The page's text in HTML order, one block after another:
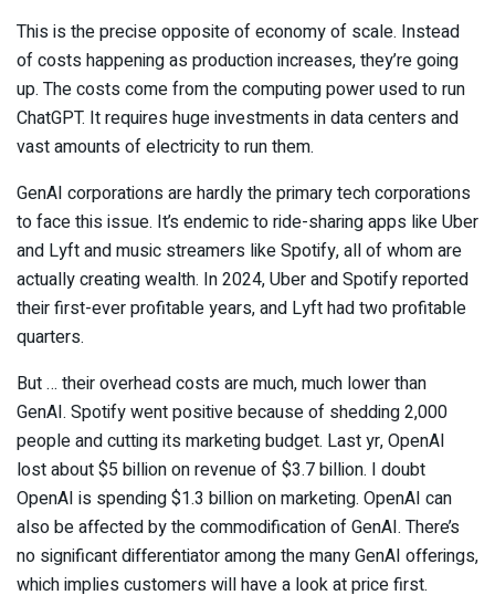
This is the precise opposite of economy of scale. Instead
of costs happening as production increases, they’re going
up. The costs come from the computing power used to run
ChatGPT. It requires huge investments in data centers and
vast amounts of electricity to run them.
GenAI corporations are hardly the primary tech corporations
to face this issue. It’s endemic to ride-sharing apps like Uber
and Lyft and music streamers like Spotify, all of whom are
actually creating wealth. In 2024, Uber and Spotify reported
their first-ever profitable years, and Lyft had two profitable
quarters.
But … their overhead costs are much, much lower than
GenAI. Spotify went positive because of shedding 2,000
people and cutting its marketing budget. Last yr, OpenAI
lost about $5 billion on revenue of $3.7 billion. I doubt
OpenAI is spending $1.3 billion on marketing. OpenAI can
also be affected by the commodification of GenAI. There’s
no significant differentiator among the many GenAI offerings,
which implies customers will have a look at price first.